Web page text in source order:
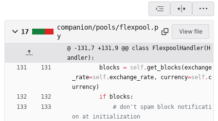
17
companion/pools/flexpool.p
y
View file
@ -131,7 +131,9 @@ class FlexpoolHandler(H
andler):
blocks = self .get_blocks (exchange
_rate=self .exchange_rate , currency=self . c
urrency)
if
blocks :
# don't spam block notificati
on at initialization